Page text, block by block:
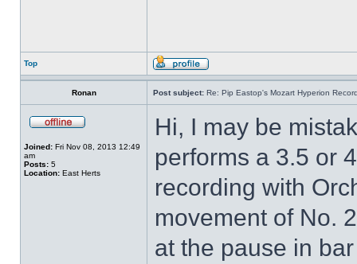
Top
Ronan Post subject: Re: Pip Eastop's Mozart Hyperion
Joined: Fri Nov 08, 2013 12:49
am
Posts: 5
Location: East Herts
Hi, I may be
performs a 3.5 or
recording with
movement of No.
at the pause in